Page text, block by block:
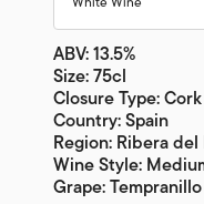
ABV: 13.5%
Size: 75cl
Closure Type: Cork
Country: Spain
Region: Ribera
Wine Style:
Grape: Tempranillo